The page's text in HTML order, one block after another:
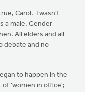
Carol. I wasn't
a male. Gender
All elders and all
debate and no
to happen in the
of 'women in office';